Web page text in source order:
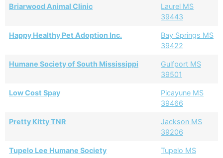
Briarwood Animal Clinic
Laurel MS
39443
Happy Healthy Pet Adoption Inc.
Bay Springs MS
39422
Humane Society of South Mississippi
Gulfport MS
39501
Low Cost Spay
Picayune MS
39466
Pretty Kitty TNR
Jackson MS
39206
Tupelo Lee Humane Society
Tupelo MS